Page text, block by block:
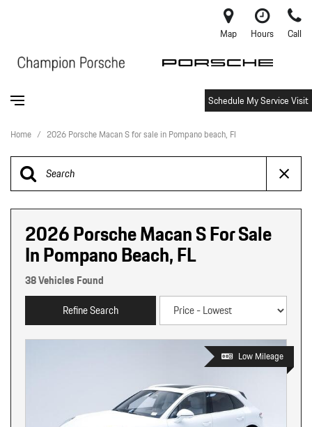
Map Hours Call
Schedule My Service Visit
Home / 2026 Porsche Macan S for sale in Pompano beach, Fl
2026 Porsche Macan S For Sale
In Pompano Beach, FL
38 Vehicles Found
Refine Search
Low Mileage